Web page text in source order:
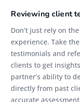
Reviewing client
Don’t just rely on
experience. Take
testimonials and
clients to get
partner’s ability to
directly from past
accurate